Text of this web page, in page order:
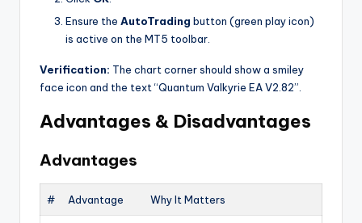
Ensure the AutoTrading button (green play icon)
is active on the MT5 toolbar.
Verification: The chart corner should show a smiley
face icon and the text “Quantum Valkyrie EA V2.82”.
Advantages & Disadvantages
Advantages
# Advantage Why It Matters